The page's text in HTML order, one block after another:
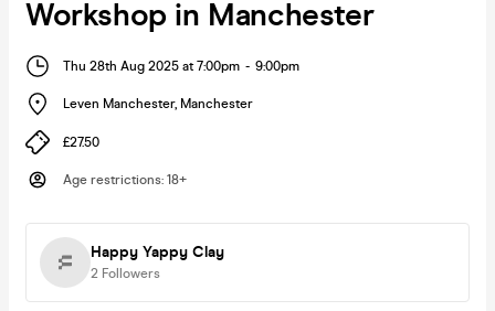
Workshop in Manchester
Thu 28th Aug 2025 at 7:00pm - 9:00pm
Leven Manchester, Manchester
£27.50
Age restrictions: 18+
Happy Yappy Clay
2 Followers